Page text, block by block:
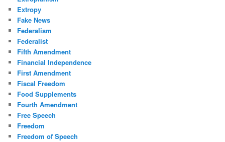
Extropy
Fake News
Federalism
Federalist
Fifth Amendment
Financial Independence
First Amendment
Fiscal Freedom
Food Supplements
Fourth Amendment
Free Speech
Freedom
Freedom of Speech